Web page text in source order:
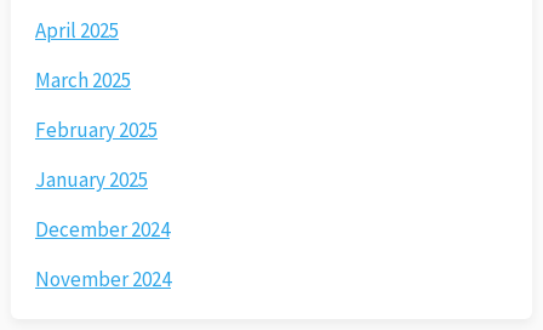
April 2025
March 2025
February 2025
January 2025
December 2024
November 2024